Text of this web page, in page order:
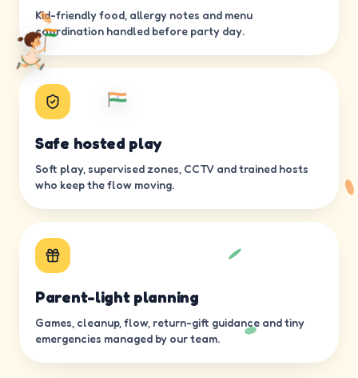
Kid-friendly food, allergy notes and menu
coordination handled before party day.
Safe hosted play
Soft play, supervised zones, CCTV and trained hosts
who keep the flow moving.
Parent-light planning
Games, cleanup, flow, return-gift guidance and tiny
emergencies managed by our team.